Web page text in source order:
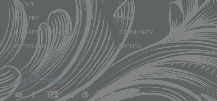
ABOUT
GALLERY
CLASSES & EVENTS
TUTORIALS
SHOP
BLOG
COMMUNITY
FRIENDS
LET'S CONNECT